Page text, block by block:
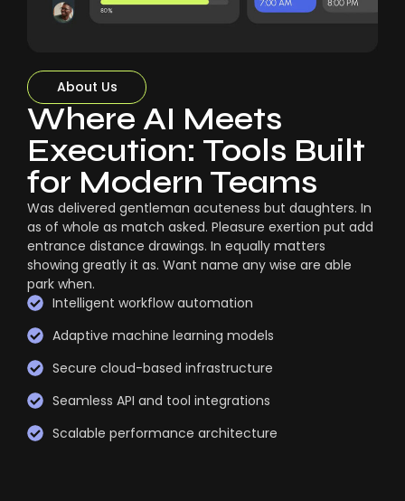
About Us
Where AI Meets
Execution: Tools Built
for Modern Teams
Was delivered gentleman acuteness but daughters. In
as of whole as match asked. Pleasure exertion put add
entrance distance drawings. In equally matters
showing greatly it as. Want name any wise are able
park when.
Intelligent workflow automation
Adaptive machine learning models
Secure cloud-based infrastructure
Seamless API and tool integrations
Scalable performance architecture